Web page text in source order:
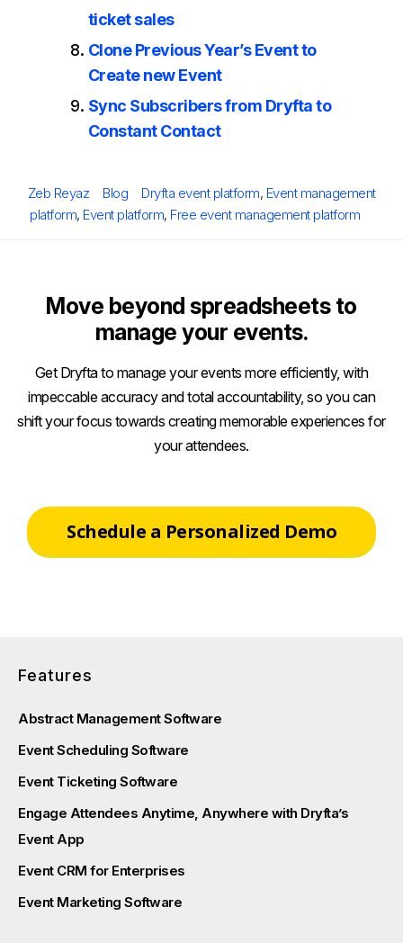
ticket sales
Clone Previous Year’s Event to
Create new Event
Sync Subscribers from Dryfta to
Constant Contact
on
Author
Zeb Reyaz Categories
Blog Tags
Dryfta event platform, Event management
platform, Event platform, Free event management platform
Move beyond spreadsheets to
manage your events.
Get Dryfta to manage your events more efficiently, with
impeccable accuracy and total accountability, so you can
shift your focus towards creating memorable experiences for
your attendees.
Schedule a Personalized Demo
Features
Abstract Management Software
Event Scheduling Software
Event Ticketing Software
Engage Attendees Anytime, Anywhere with Dryfta’s
Event App
Event CRM for Enterprises
Event Marketing Software